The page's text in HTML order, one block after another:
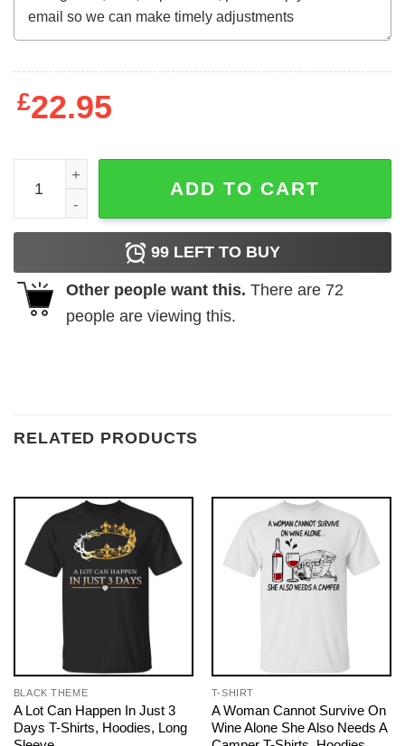
£22.95
Lil Diabeetus Taste It Sweatshirt quantity
ADD TO CART
99 LEFT TO BUY
Other people want this. There are 72
people are viewing this.
RELATED PRODUCTS
BLACK THEME
A Lot Can Happen In Just 3
Days T-Shirts, Hoodies, Long
T-SHIRT
A Woman Cannot Survive On
Wine Alone She Also Needs A